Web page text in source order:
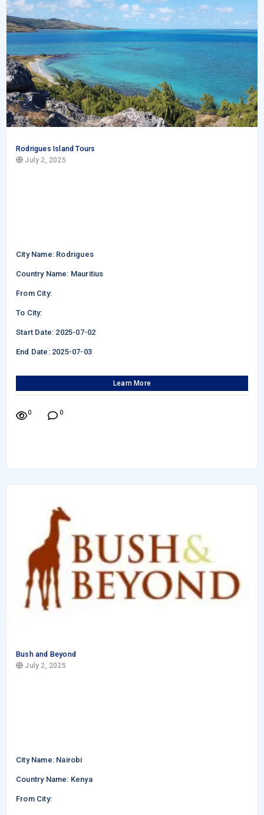
Rodrigues Island Tours
July 2, 2025
City Name: Rodrigues
Country Name: Mauritius
From City:
To City:
Start Date: 2025-07-02
End Date: 2025-07-03
Learn More
0 0
Bush and Beyond
July 2, 2025
City Name: Nairobi
Country Name: Kenya
From City: